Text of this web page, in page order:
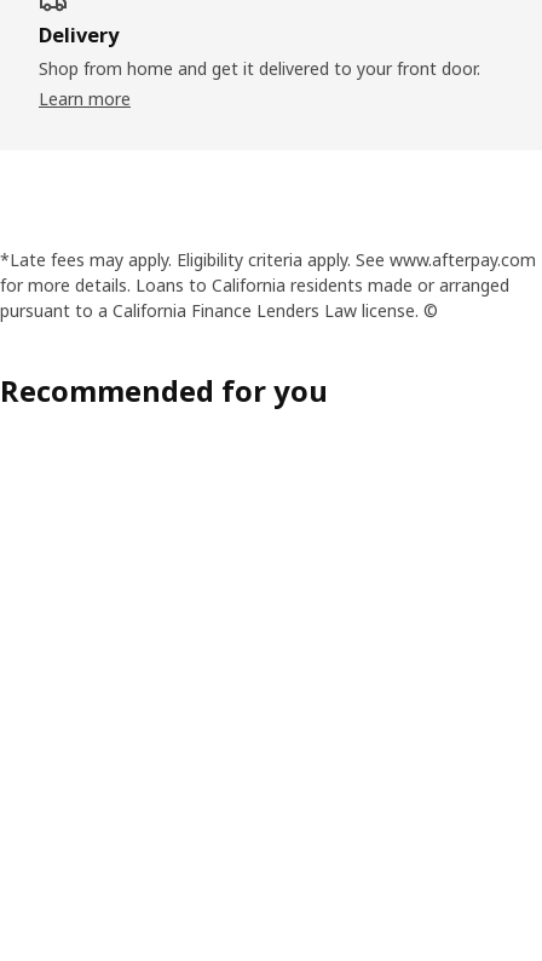
Delivery
Shop from home and get it delivered to your front door.
Learn more
*Late fees may apply. Eligibility criteria apply. See www.afterpay.com
for more details. Loans to California residents made or arranged
pursuant to a California Finance Lenders Law license. ©
Recommended for you